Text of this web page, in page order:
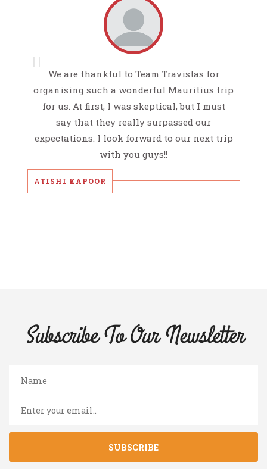
We are thankful to Team Travistas for
organising such a wonderful Mauritius trip
for us. At first, I was skeptical, but I must
say that they really surpassed our
expectations. I look forward to our next trip
with you guys!!
ATISHI KAPOOR
Subscribe To OurNewsletter
SUBSCRIBE